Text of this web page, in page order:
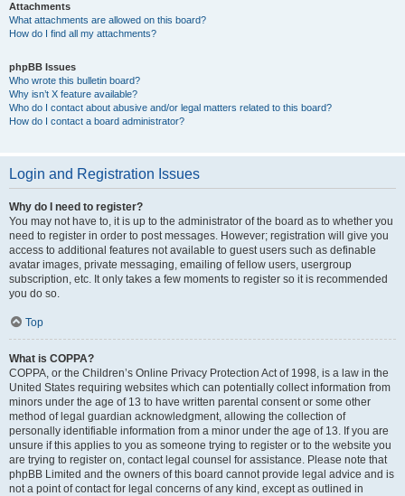
Attachments
What attachments are allowed on this board?
How do I find all my attachments?
phpBB Issues
Who wrote this bulletin board?
Why isn’t X feature available?
Who do I contact about abusive and/or legal matters related to this board?
How do I contact a board administrator?
Login and Registration Issues
Why do I need to register?
You may not have to, it is up to the administrator of the board as to whether you
need to register in order to post messages. However; registration will give you
access to additional features not available to guest users such as definable
avatar images, private messaging, emailing of fellow users, usergroup
subscription, etc. It only takes a few moments to register so it is recommended
you do so.
Top
What is COPPA?
COPPA, or the Children’s Online Privacy Protection Act of 1998, is a law in the
United States requiring websites which can potentially collect information from
minors under the age of 13 to have written parental consent or some other
method of legal guardian acknowledgment, allowing the collection of
personally identifiable information from a minor under the age of 13. If you are
unsure if this applies to you as someone trying to register or to the website you
are trying to register on, contact legal counsel for assistance. Please note that
phpBB Limited and the owners of this board cannot provide legal advice and is
not a point of contact for legal concerns of any kind, except as outlined in